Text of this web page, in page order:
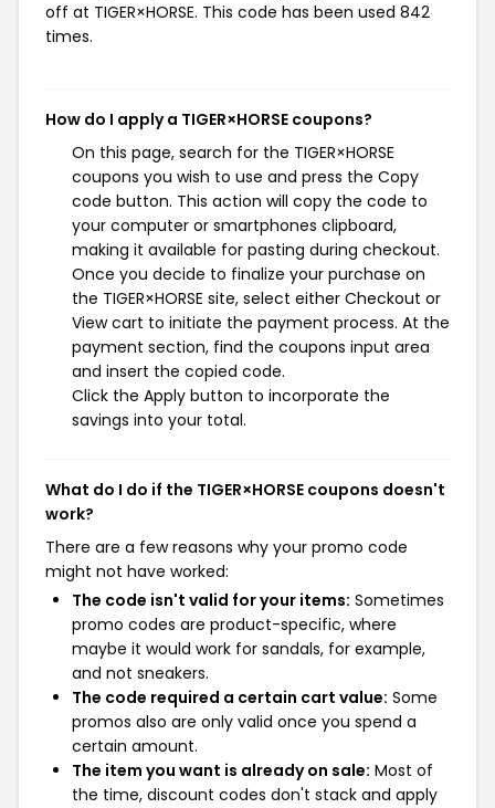
off at TIGER×HORSE. This code has been used 842
times.
How do I apply a TIGER×HORSE coupons?
On this page, search for the TIGER×HORSE
coupons you wish to use and press the Copy
code button. This action will copy the code to
your computer or smartphones clipboard,
making it available for pasting during checkout.
Once you decide to finalize your purchase on
the TIGER×HORSE site, select either Checkout or
View cart to initiate the payment process. At the
payment section, find the coupons input area
and insert the copied code.
Click the Apply button to incorporate the
savings into your total.
What do I do if the TIGER×HORSE coupons doesn't
work?
There are a few reasons why your promo code
might not have worked:
The code isn't valid for your items: Sometimes
promo codes are product-specific, where
maybe it would work for sandals, for example,
and not sneakers.
The code required a certain cart value: Some
promos also are only valid once you spend a
certain amount.
The item you want is already on sale: Most of
the time, discount codes don't stack and apply